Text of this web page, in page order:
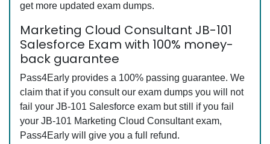
get more updated exam dumps.
Marketing Cloud Consultant JB-101
Salesforce Exam with 100% money-
back guarantee
Pass4Early provides a 100% passing guarantee. We
claim that if you consult our exam dumps you will not
fail your JB-101 Salesforce exam but still if you fail
your JB-101 Marketing Cloud Consultant exam,
Pass4Early will give you a full refund.